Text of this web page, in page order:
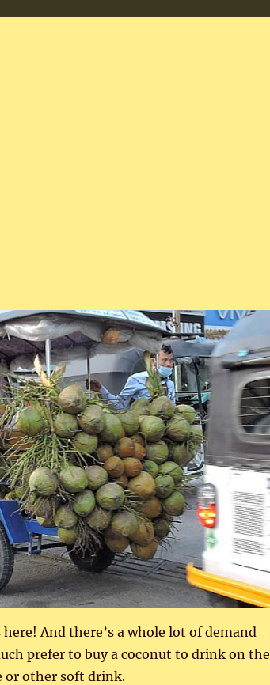
And there’s a whole lot of demand
prefer to buy a coconut to drink on the
or other soft drink.